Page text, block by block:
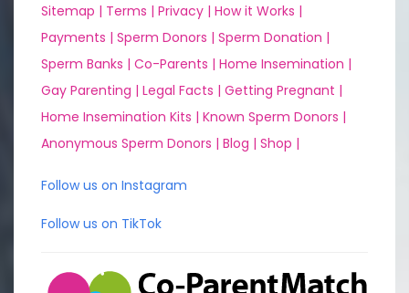
Sitemap | Terms | Privacy | How it Works |
Payments | Sperm Donors | Sperm Donation |
Sperm Banks | Co-Parents | Home Insemination |
Gay Parenting | Legal Facts | Getting Pregnant |
Home Insemination Kits | Known Sperm Donors |
Anonymous Sperm Donors | Blog | Shop |
Follow us on Instagram
Follow us on TikTok